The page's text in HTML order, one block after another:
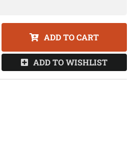
ADD TO CART
ADD TO WISHLIST